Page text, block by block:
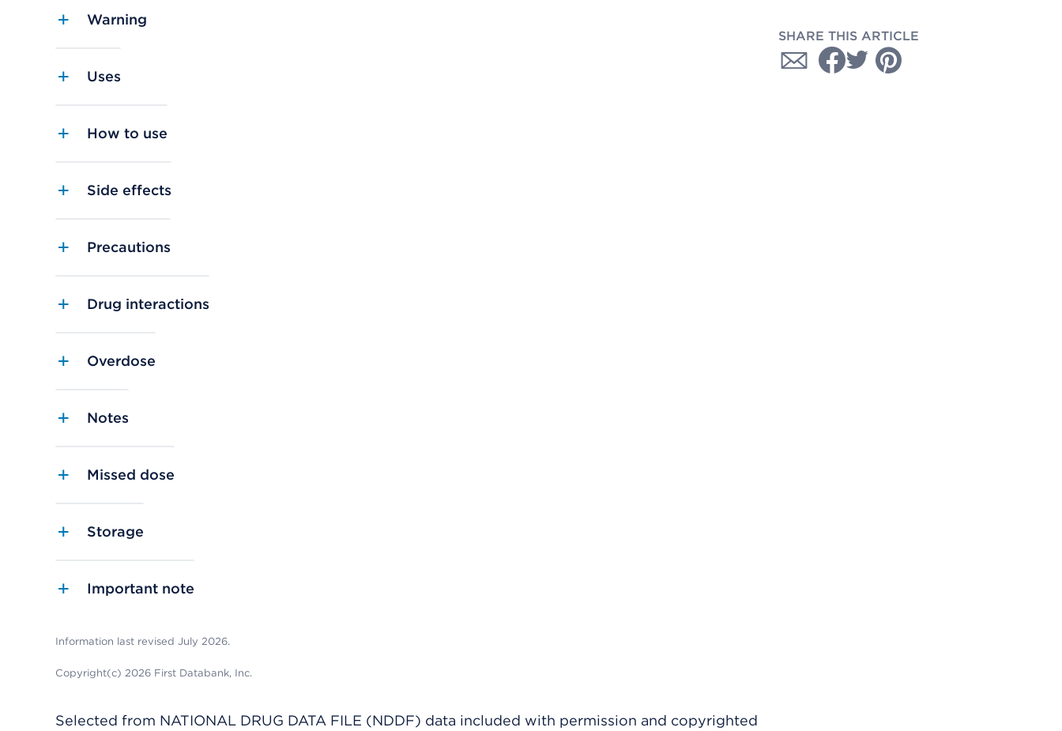
Warning
Uses
How to use
Side effects
Precautions
Drug interactions
Overdose
Notes
Missed dose
Storage
Important note
Information last revised July 2026.
Copyright(c) 2026 First Databank, Inc.
Selected from NATIONAL DRUG DATA FILE (NDDF) data included with permission and copyrighted
SHARE THIS ARTICLE